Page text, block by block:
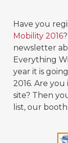
Have you
Mobility 2016
newsletter
Everything
year it is
2016. Are
site? Then
list, our booth